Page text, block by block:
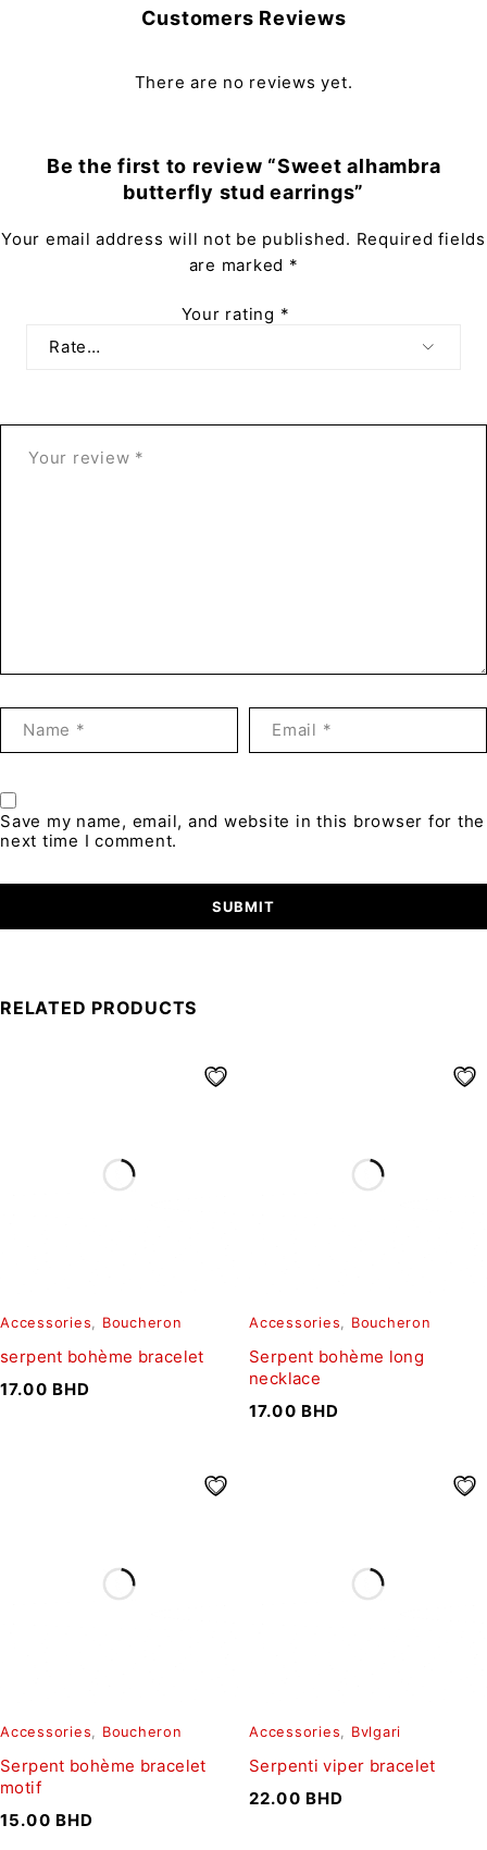
Customers Reviews
There are no reviews yet.
Be the first to review “Sweet alhambra
butterfly stud earrings”
Your email address will not be published. Required fields
are marked *
Your rating *
Save my name, email, and website in this browser for the
next time I comment.
RELATED PRODUCTS
Accessories, Boucheron
serpent bohème bracelet
17.00 BHD
Accessories, Boucheron
Serpent bohème long
necklace
17.00 BHD
Accessories, Boucheron
Serpent bohème bracelet
motif
15.00 BHD
Accessories, Bvlgari
Serpenti viper bracelet
22.00 BHD